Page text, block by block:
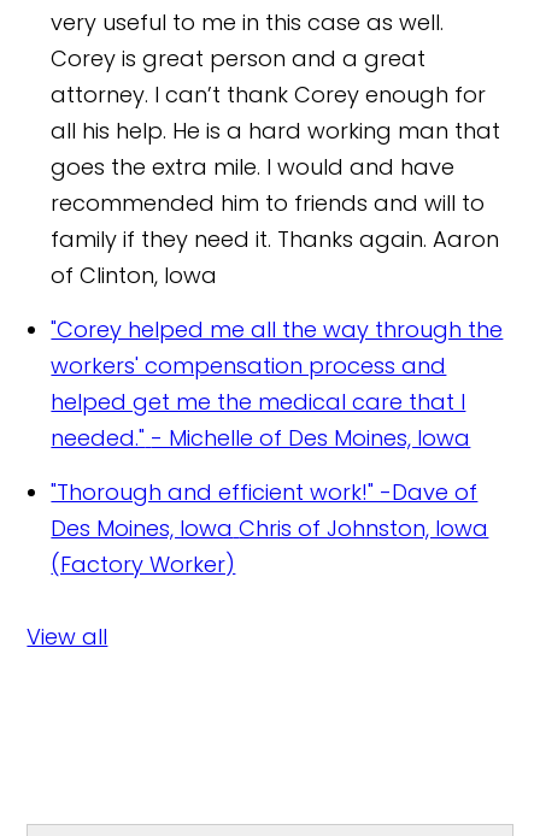
very useful to me in this case as well.
Corey is great person and a great
attorney. I can’t thank Corey enough for
all his help. He is a hard working man that
goes the extra mile. I would and have
recommended him to friends and will to
family if they need it. Thanks again. Aaron
of Clinton, Iowa
"Corey helped me all the way through the
workers' compensation process and
helped get me the medical care that I
needed." - Michelle of Des Moines, Iowa
"Thorough and efficient work!" -Dave of
Des Moines, Iowa Chris of Johnston, Iowa
(Factory Worker)
View all